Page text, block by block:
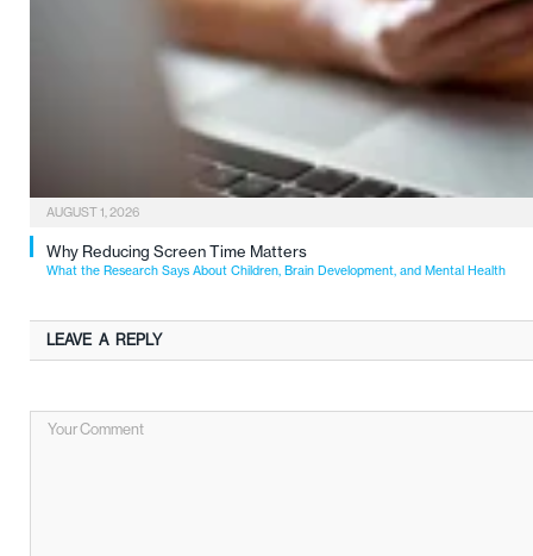
AUGUST 1, 2026
Why Reducing Screen Time Matters
What the Research Says About Children, Brain Development, and Mental Health
LEAVE A REPLY